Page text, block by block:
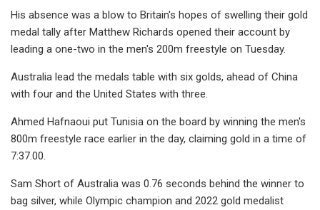
His absence was a blow to Britain's hopes of swelling their gold
medal tally after Matthew Richards opened their account by
leading a one-two in the men's 200m freestyle on Tuesday.
Australia lead the medals table with six golds, ahead of China
with four and the United States with three.
Ahmed Hafnaoui put Tunisia on the board by winning the men's
800m freestyle race earlier in the day, claiming gold in a time of
7:37.00.
Sam Short of Australia was 0.76 seconds behind the winner to
bag silver, while Olympic champion and 2022 gold medalist